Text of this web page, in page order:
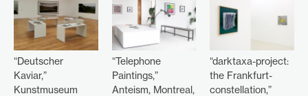
“Deutscher
Kaviar,”
Kunstmuseum
“Telephone
Paintings,”
Anteism, Montreal,
“darktaxa-project:
the Frankfurt-
constellation,”